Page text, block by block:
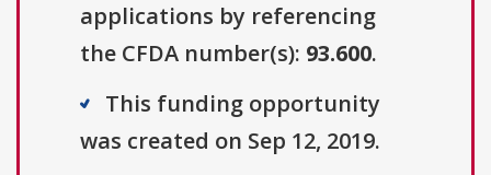
applications by referencing
the CFDA number(s): 93.600.
This funding opportunity
was created on Sep 12, 2019.